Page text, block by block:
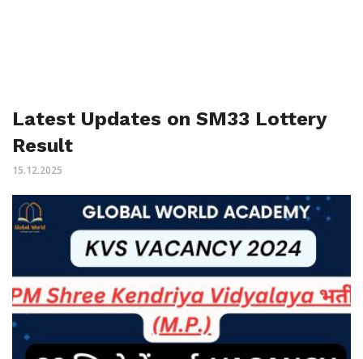
Latest Updates on SM33 Lottery
Result
15.12.2025